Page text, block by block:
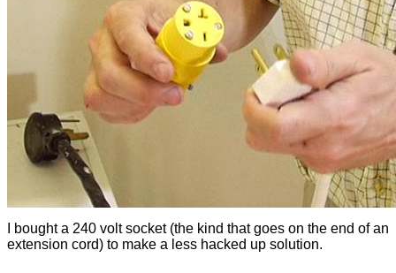
I bought a 240 volt socket (the kind that goes on the end of an
extension cord) to make a less hacked up solution.